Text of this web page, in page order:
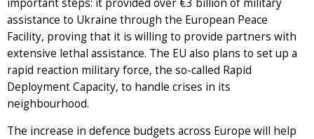
important steps: it provided over €3 billion of military
assistance to Ukraine through the European Peace
Facility, proving that it is willing to provide partners with
extensive lethal assistance. The EU also plans to set up a
rapid reaction military force, the so-called Rapid
Deployment Capacity, to handle crises in its
neighbourhood.
The increase in defence budgets across Europe will help